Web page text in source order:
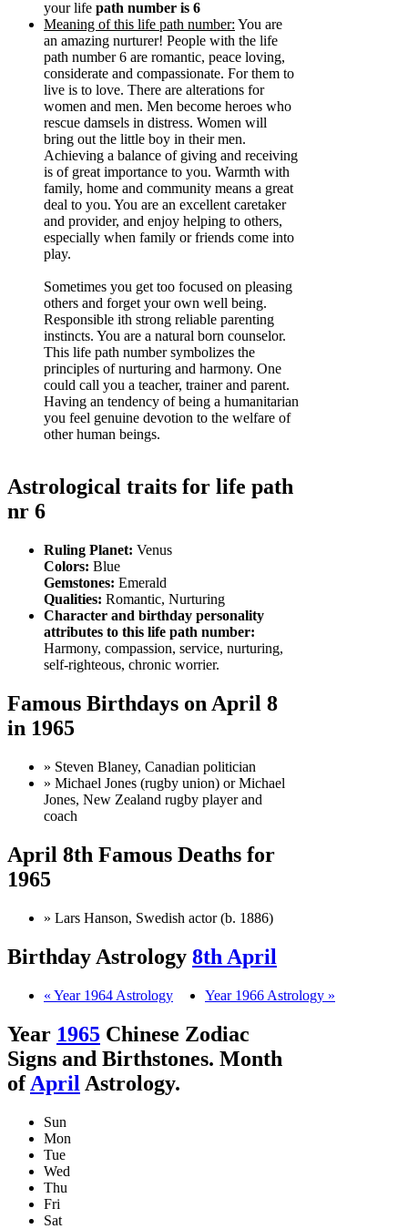
your life path number is 6
Meaning of this life path number: You are
an amazing nurturer! People with the life
path number 6 are romantic, peace loving,
considerate and compassionate. For them to
live is to love. There are alterations for
women and men. Men become heroes who
rescue damsels in distress. Women will
bring out the little boy in their men.
Achieving a balance of giving and receiving
is of great importance to you. Warmth with
family, home and community means a great
deal to you. You are an excellent caretaker
and provider, and enjoy helping to others,
especially when family or friends come into
play.
Sometimes you get too focused on pleasing
others and forget your own well being.
Responsible ith strong reliable parenting
instincts. You are a natural born counselor.
This life path number symbolizes the
principles of nurturing and harmony. One
could call you a teacher, trainer and parent.
Having an tendency of being a humanitarian
you feel genuine devotion to the welfare of
other human beings.
Astrological traits for life path
nr 6
Ruling Planet: Venus
Colors: Blue
Gemstones: Emerald
Qualities: Romantic, Nurturing
Character and birthday personality
attributes to this life path number:
Harmony, compassion, service, nurturing,
self-righteous, chronic worrier.
Famous Birthdays on April 8
in 1965
» Steven Blaney, Canadian politician
» Michael Jones (rugby union) or Michael
Jones, New Zealand rugby player and
coach
April 8th Famous Deaths for
1965
» Lars Hanson, Swedish actor (b. 1886)
Birthday Astrology 8th April
« Year 1964 Astrology Year 1966 Astrology »
Year 1965 Chinese Zodiac
Signs and Birthstones. Month
ofApril Astrology.
Sun
Mon
Tue
Wed
Thu
Fri
Sat